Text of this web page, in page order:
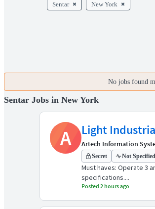
Sentar New York
No jobs found
Sentar Jobs in New York
A Light
Artech Information
Secret Not Specified
Must haves: Operate 3
specifications....
Posted 2 hours ago